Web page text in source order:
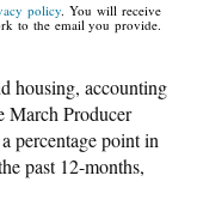
policy. You will receive
to the email you provide.
housing, accounting
March Producer
percentage point in
past 12-months,